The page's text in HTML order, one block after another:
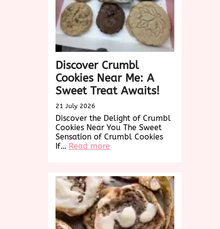
Discover Crumbl
Cookies Near Me: A
Sweet Treat Awaits!
21 July 2026
Discover the Delight of Crumbl
Cookies Near You The Sweet
Sensation of Crumbl Cookies
If… Read more
Near
Me:
A
Sweet
Treat